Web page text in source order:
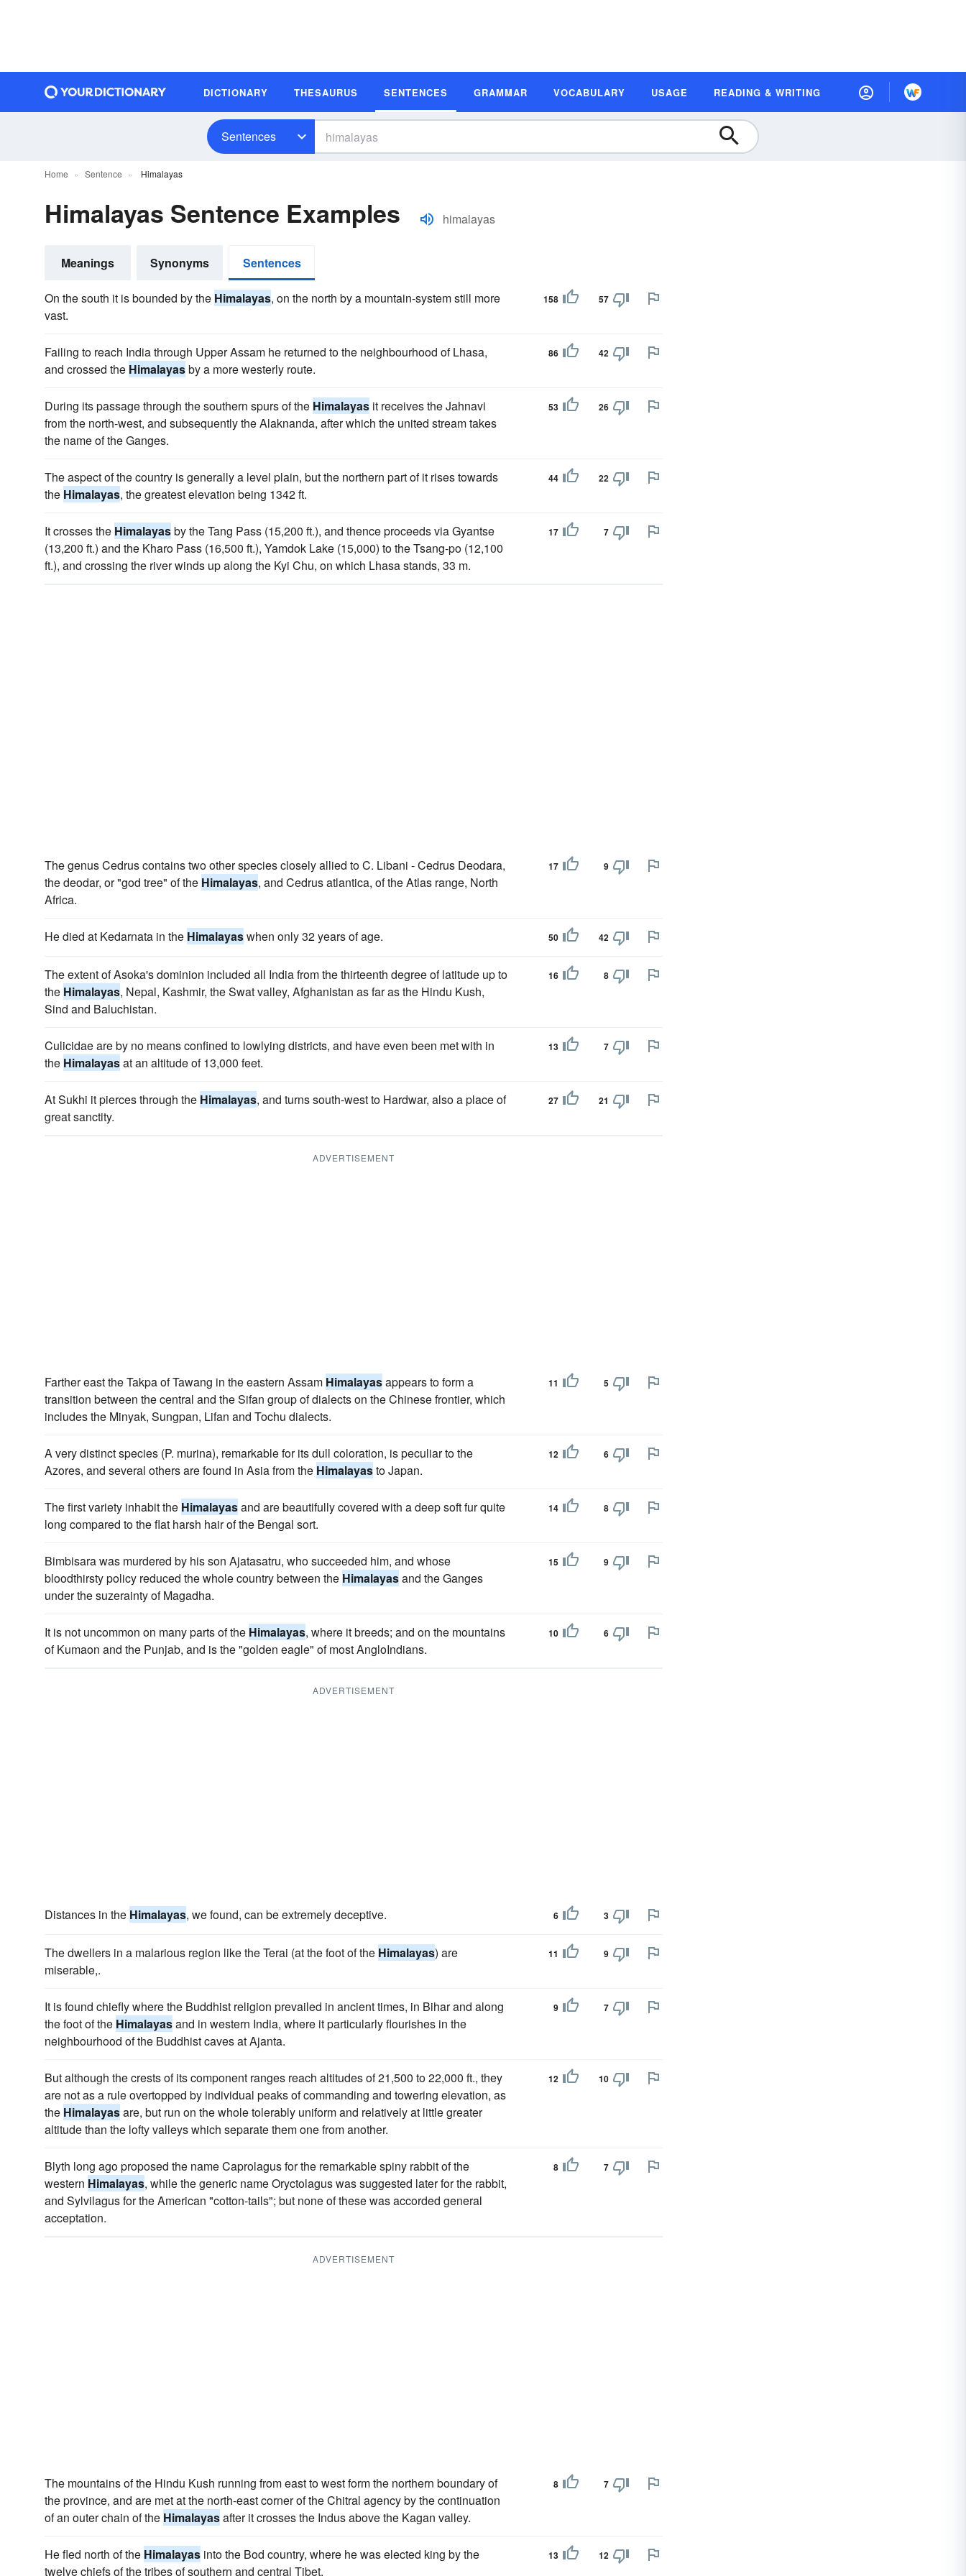
DICTIONARY THESAURUS SENTENCES GRAMMAR VOCABULARY USAGE READING & WRITING
Sentences
Home Sentence Himalayas
Himalayas Sentence Examples himalayas
Meanings Synonyms Sentences
On the south it is bounded by the Himalayas, on the north by a mountain-system still more
vast.
158 57
Failing to reach India through Upper Assam he returned to the neighbourhood of Lhasa,
and crossed the Himalayasby a more westerly route.
86 42
During its passage through the southern spurs of the Himalayas it receives the Jahnavi
from the north-west, and subsequently the Alaknanda, after which the united stream takes
the name of the Ganges.
53 26
The aspect of the country is generally a level plain, but the northern part of it rises towards
the Himalayas, the greatest elevation being 1342 ft.
44 22
It crosses the Himalayasby the Tang Pass (15,200 ft.), and thence proceeds via Gyantse
(13,200 ft.) and the Kharo Pass (16,500 ft.), Yamdok Lake (15,000) to the Tsang-po (12,100
ft.), and crossing the river winds up along the Kyi Chu, on which Lhasa stands, 33 m.
17 7
The genus Cedrus contains two other species closely allied to C. Libani - Cedrus Deodara,
the deodar, or "god tree" of the Himalayas, and Cedrus atlantica, of the Atlas range, North
Africa.
17 9
He died at Kedarnata in the Himalayaswhen only 32 years of age. 50 42
The extent of Asoka's dominion included all India from the thirteenth degree of latitude up to
the Himalayas, Nepal, Kashmir, the Swat valley, Afghanistan as far as the Hindu Kush,
Sind and Baluchistan.
16 8
Culicidae are by no means confined to lowlying districts, and have even been met with in
the Himalayasat an altitude of 13,000 feet.
13 7
At Sukhi it pierces through the Himalayas, and turns south-west to Hardwar, also a place of
great sanctity.
27 21
ADVERTISEMENT
Farther east the Takpa of Tawang in the eastern Assam Himalayasappears to form a
transition between the central and the Sifan group of dialects on the Chinese frontier, which
includes the Minyak, Sungpan, Lifan and Tochu dialects.
11 5
A very distinct species (P. murina), remarkable for its dull coloration, is peculiar to the
Azores, and several others are found in Asia from the Himalayasto Japan.
12 6
The first variety inhabit the Himalayasand are beautifully covered with a deep soft fur quite
long compared to the flat harsh hair of the Bengal sort.
14 8
Bimbisara was murdered by his son Ajatasatru, who succeeded him, and whose
bloodthirsty policy reduced the whole country between the Himalayasand the Ganges
under the suzerainty of Magadha.
15 9
It is not uncommon on many parts of the Himalayas, where it breeds; and on the mountains
of Kumaon and the Punjab, and is the "golden eagle" of most AngloIndians.
10 6
ADVERTISEMENT
Distances in the Himalayas, we found, can be extremely deceptive. 6 3
The dwellers in a malarious region like the Terai (at the foot of the Himalayas) are
miserable,.
11 9
It is found chiefly where the Buddhist religion prevailed in ancient times, in Bihar and along
the foot of the Himalayasand in western India, where it particularly flourishes in the
neighbourhood of the Buddhist caves at Ajanta.
9 7
But although the crests of its component ranges reach altitudes of 21,500 to 22,000 ft., they
are not as a rule overtopped by individual peaks of commanding and towering elevation, as
the Himalayasare, but run on the whole tolerably uniform and relatively at little greater
altitude than the lofty valleys which separate them one from another.
12 10
Blyth long ago proposed the name Caprolagus for the remarkable spiny rabbit of the
western Himalayas, while the generic name Oryctolagus was suggested later for the rabbit,
and Sylvilagus for the American "cotton-tails"; but none of these was accorded general
acceptation.
8 7
ADVERTISEMENT
The mountains of the Hindu Kush running from east to west form the northern boundary of
the province, and are met at the north-east corner of the Chitral agency by the continuation
of an outer chain of the Himalayasafter it crosses the Indus above the Kagan valley.
8 7
He fled north of the Himalayas into the Bod country, where he was elected king by the
twelve chiefs of the tribes of southern and central Tibet.
13 12